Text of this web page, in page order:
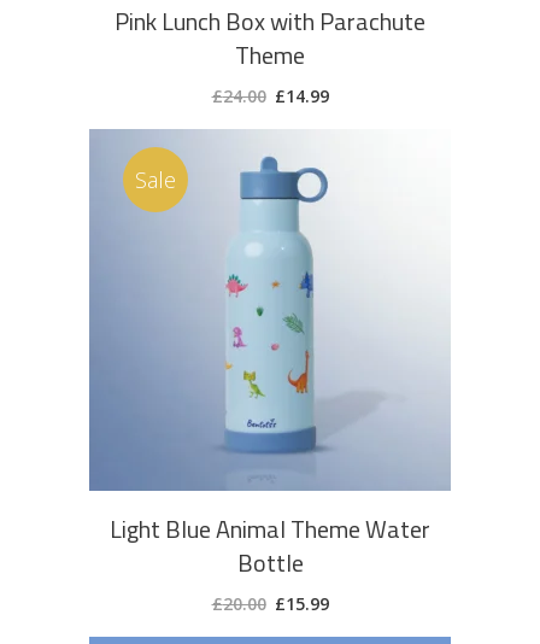
Pink Lunch Box with Parachute
Theme
£24.00 Original
was:
£14.99Current
Sale
ADD TO CART
Light Blue Animal Theme Water
Bottle
£20.00 Original
was:
£15.99Current
is: